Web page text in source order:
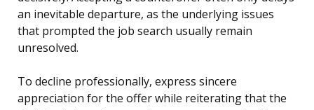
an inevitable departure, as the underlying issues
that prompted the job search usually remain
unresolved.
To decline professionally, express sincere
appreciation for the offer while reiterating that the